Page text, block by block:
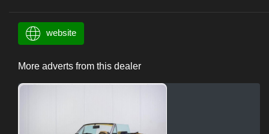
website
More adverts from this dealer